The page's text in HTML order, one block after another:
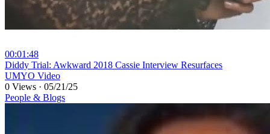
00:01:48
⁣Diddy Trial: Awkward 2018 Cassie Interview Resurfaces
UMYO Video
0 Views · 05/21/25
People & Blogs